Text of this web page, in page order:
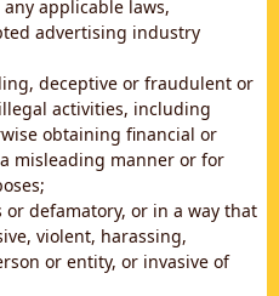
applicable laws,
advertising industry
deceptive or fraudulent or
activities, including
obtaining financial or
misleading manner or for
defamatory, or in a way that
violent, harassing,
or entity, or invasive of